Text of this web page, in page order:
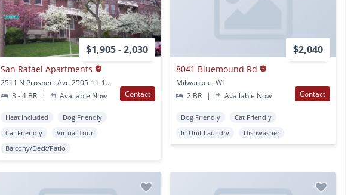
$1,905 - 2,030
San Rafael Apartments
2511 N Prospect Ave 2505-11-19 N Prospect Ave Milwaukee, WI
3 - 4 BR
| Available Now Contact
Heat Included
Dog Friendly
Cat Friendly
Virtual Tour
Balcony/Deck/Patio
$2,040
8041 Bluemound Rd
Milwaukee, WI
2 BR
| Available Now Contact
Dog Friendly
Cat Friendly
In Unit Laundry
Dishwasher